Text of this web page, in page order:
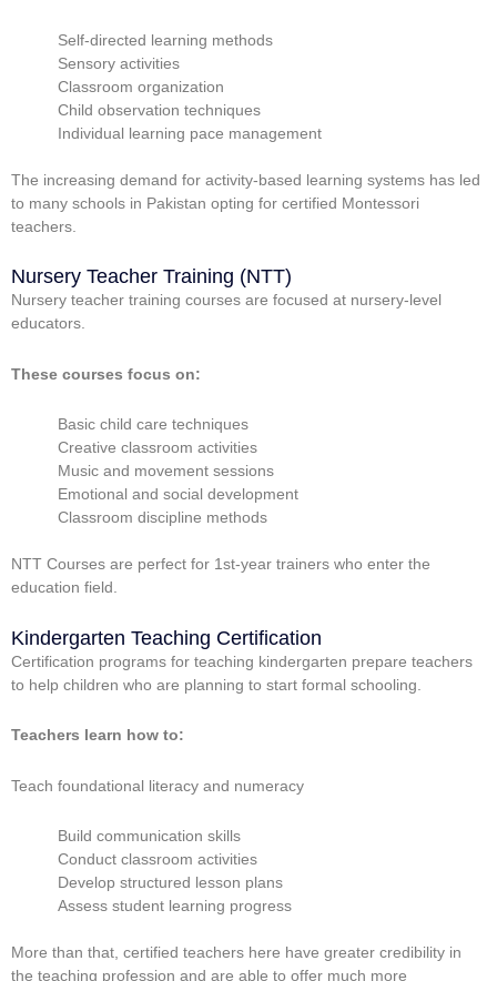
Self-directed learning methods
Sensory activities
Classroom organization
Child observation techniques
Individual learning pace management
The increasing demand for activity-based learning systems has led
to many schools in Pakistan opting for certified Montessori
teachers.
Nursery Teacher Training (NTT)
Nursery teacher training courses are focused at nursery-level
educators.
These courses focus on:
Basic child care techniques
Creative classroom activities
Music and movement sessions
Emotional and social development
Classroom discipline methods
NTT Courses are perfect for 1st-year trainers who enter the
education field.
Kindergarten Teaching Certification
Certification programs for teaching kindergarten prepare teachers
to help children who are planning to start formal schooling.
Teachers learn how to:
Teach foundational literacy and numeracy
Build communication skills
Conduct classroom activities
Develop structured lesson plans
Assess student learning progress
More than that, certified teachers here have greater credibility in
the teaching profession and are able to offer much more